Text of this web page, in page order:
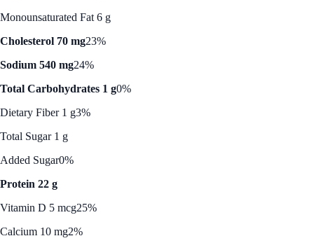
Monounsaturated Fat 6 g
Cholesterol 70 mg23%
Sodium 540 mg24%
Total Carbohydrates 1 g0%
Dietary Fiber 1 g3%
Total Sugar 1 g
Added Sugar0%
Protein 22 g
Vitamin D 5 mcg25%
Calcium 10 mg2%